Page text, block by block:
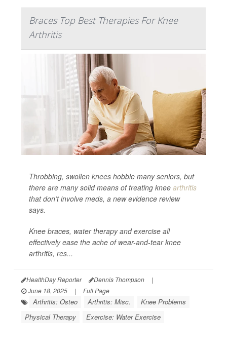
Braces Top Best Therapies For Knee
Arthritis
Throbbing, swollen knees hobble many seniors, but
there are many solid means of treating knee arthritis
that don’t involve meds, a new evidence review
says.
Knee braces, water therapy and exercise all
effectively ease the ache of wear-and-tear knee
arthritis, res...
HealthDay Reporter Dennis Thompson
|
June 18, 2025
| Full Page
Arthritis: Osteo Arthritis: Misc.
Knee Problems
Physical Therapy
Exercise: Water Exercise